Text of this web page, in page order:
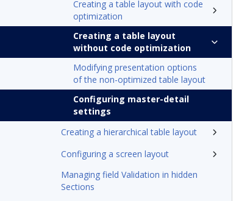
Creating a table layout with code
optimization
Creating a table layout
without code optimization
Modifying presentation options
of the non-optimized table layout
Configuring master-detail
settings
Creating a hierarchical table layout
Configuring a screen layout
Managing field Validation in hidden
Sections